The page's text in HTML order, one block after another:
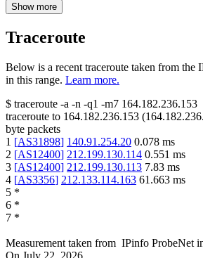
Show more
Traceroute
Below is a recent traceroute taken from the
in this range. Learn more.
$ traceroute -a -n -q1 -m7 164.182.236.153
traceroute to 164.182.236.153 (
byte packets
1 [AS31898] 140.91.254.20 0.078 ms
2 [AS12400] 212.199.130.114 0.551 ms
3 [AS12400] 212.199.130.113 7.83 ms
4 [AS3356] 212.133.114.163 61.663 ms
5 *
6 *
7 *
Measurement taken from IPinfo ProbeNet
On July 22, 2026